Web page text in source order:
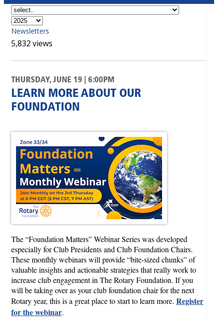
Newsletters
5,832 views
THURSDAY, JUNE 19 | 6:00PM
LEARN MORE ABOUT OUR
FOUNDATION
The “Foundation Matters” Webinar Series was developed
especially for Club Presidents and Club Foundation Chairs.
These monthly webinars will provide “bite-sized chunks” of
valuable insights and actionable strategies that really work to
increase club engagement in The Rotary Foundation. If you
will be taking over as your club foundation chair for the next
Rotary year, this is a great place to start to learn more. Register
for the webinar.